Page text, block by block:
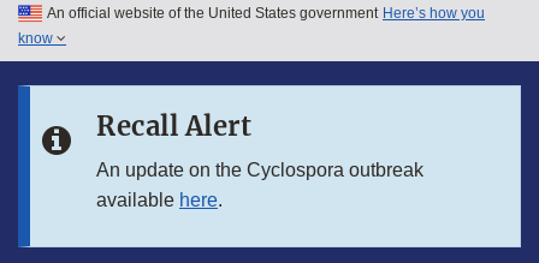
Skip to main content
Skip to in this section menu
An official website of the United States government Here’s how you
know
Recall Alert
An update on the Cyclospora outbreak
available here.